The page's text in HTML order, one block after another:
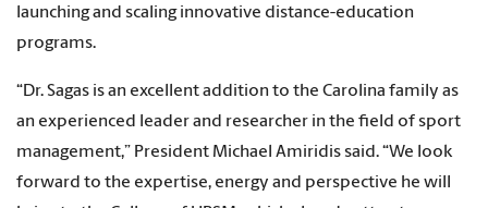
launching and scaling innovative distance-education
programs.
“Dr. Sagas is an excellent addition to the Carolina family as
an experienced leader and researcher in the field of sport
management,” President Michael Amiridis said. “We look
forward to the expertise, energy and perspective he will